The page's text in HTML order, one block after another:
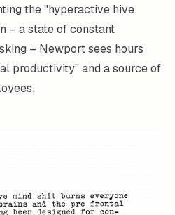
the "hyperactive hive
– a state of constant
– Newport sees hours
productivity” and a source of